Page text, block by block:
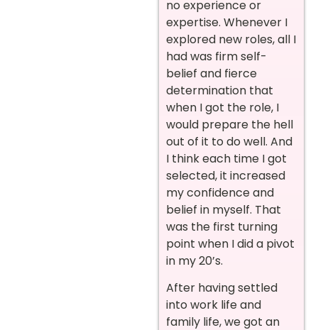
no experience or
expertise. Whenever I
explored new roles, all I
had was firm self-
belief and fierce
determination that
when I got the role, I
would prepare the hell
out of it to do well. And
I think each time I got
selected, it increased
my confidence and
belief in myself. That
was the first turning
point when I did a pivot
in my 20’s.
After having settled
into work life and
family life, we got an